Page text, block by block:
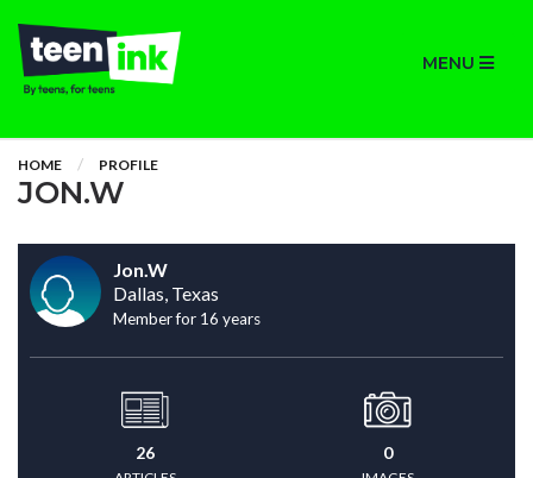
MENU
HOME PROFILE
JON.W
Jon.W
Dallas, Texas
Member for 16 years
26 0